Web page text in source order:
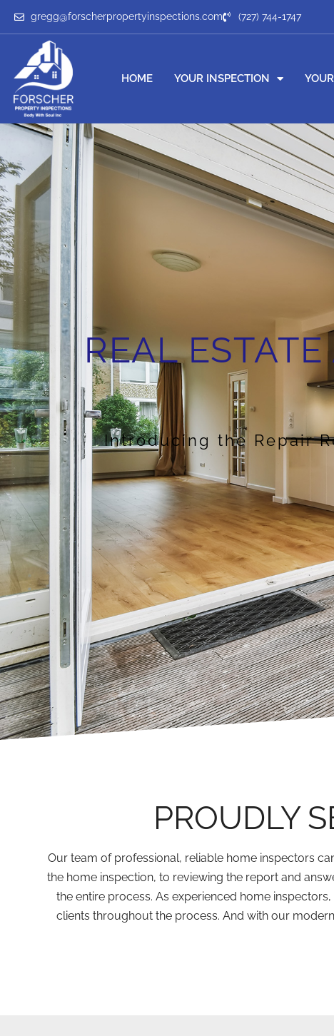
gregg@forscherpropertyinspections.com (727) 744-1747
HOME YOUR INSPECTION
REAL
Introducing the Repair
PROUDLY
Our team of professional, reliable home inspectors
the home inspection, to reviewing the report and
the entire process. As experienced home
clients throughout the process. And with our